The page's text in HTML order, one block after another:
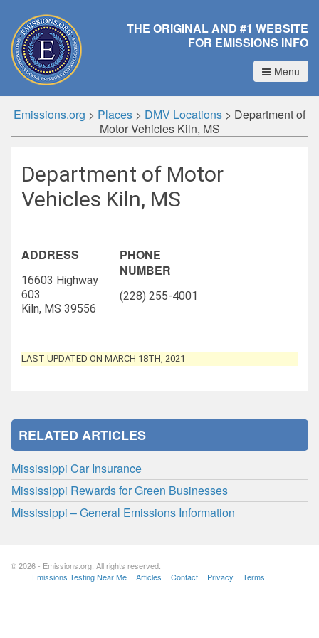
THE ORIGINAL AND #1 WEBSITE
FOR EMISSIONS INFO
Menu
Emissions.org > Places > DMV Locations > Department of
Motor Vehicles Kiln, MS
Department of Motor
Vehicles Kiln, MS
ADDRESS
16603 Highway
603
Kiln, MS 39556
PHONE
NUMBER
(228) 255-4001
LAST UPDATED ON MARCH 18TH, 2021
RELATED ARTICLES
Mississippi Car Insurance
Mississippi Rewards for Green Businesses
Mississippi – General Emissions Information
© 2026 - Emissions.org. All rights reserved.
Emissions Testing Near Me
Articles Contact Privacy Terms